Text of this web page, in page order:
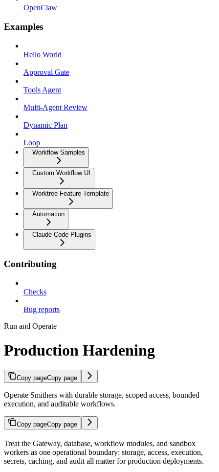
OpenClaw
Examples
Hello World
Approval Gate
Tools Agent
Multi-Agent Review
Dynamic Plan
Loop
Workflow Samples
Custom Workflow UI
Worktree Feature Template
Automation
Claude Code Plugins
Contributing
Checks
Bug reports
Run and Operate
Production Hardening
Copy pageCopy page
Operate Smithers with durable storage, scoped access, bounded
execution, and auditable workflows.
Copy pageCopy page
Treat the Gateway, database, workflow modules, and sandbox
workers as one operational boundary: storage, access, execution,
secrets, caching, and audit all matter for production deployments.